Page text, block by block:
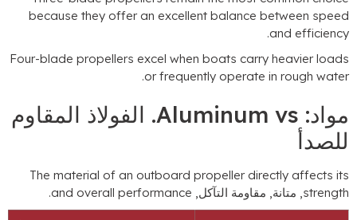
because they offer an excellent balance between
and
.
Four-blade propellers excel when boats carry heavier
or frequently operate in rough
.
Aluminum vs. الفولاذ المقاوم
The material of an outboard propeller directly affects
, متانة, مقاومة التآكل, and overall performance
.